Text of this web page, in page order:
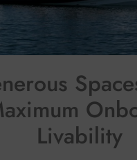
Livability